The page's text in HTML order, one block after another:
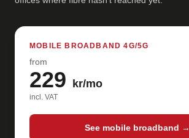
MOBILE BROADBAND 4G/5G
from
229 kr/mo
incl. VAT
See mobile broadband →